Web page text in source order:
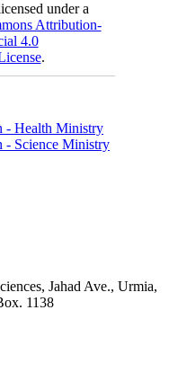
under a
Attribution-
4.0
.
- Health Ministry
- Science Ministry
Jahad Ave., Urmia,
1138